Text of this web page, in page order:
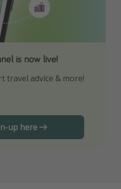
is now live!
travel advice & more!
up here
to not miss out on